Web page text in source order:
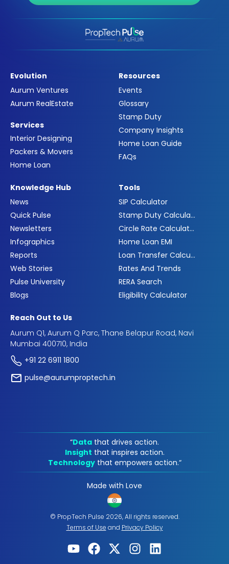
Evolution
Aurum Ventures
Aurum RealEstate
Services
Interior Designing
Packers & Movers
Home Loan
Resources
Events
Glossary
Stamp Duty
Company Insights
Home Loan Guide
FAQs
Knowledge Hub
News
Quick Pulse
Newsletters
Infographics
Reports
Web Stories
Pulse University
Blogs
Tools
SIP Calculator
Stamp Duty Calculator
Circle Rate Calculator
Home Loan EMI
Loan Transfer Calculator
Rates And Trends
RERA Search
Eligibility Calculator
Reach Out to Us
Aurum Q1, Aurum Q Parc, Thane Belapur Road, Navi
Mumbai 400710, India
+91 22 6911 1800
pulse@aurumproptech.in
“Data that drives action.
Insight that inspires action.
Technology that empowers action.“
Made with Love
© PropTech Pulse 2026, All rights reserved.
Terms of Use and Privacy Policy